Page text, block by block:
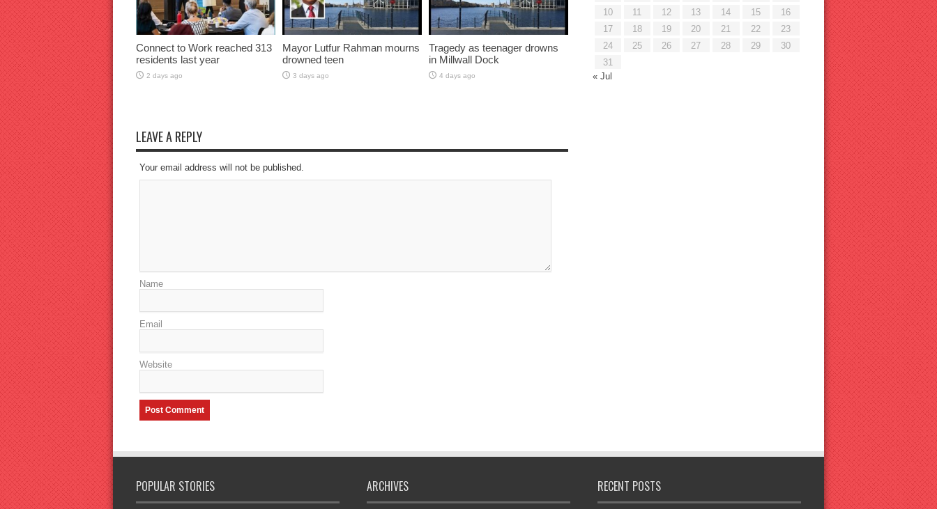
Connect to Work reached 313
residents last year
2 days ago
Mayor Lutfur Rahman mourns
drowned teen
3 days ago
Tragedy as teenager drowns
in Millwall Dock
4 days ago
LEAVE A REPLY
Your email address will not be published.
Name
Email
Website
10
11 12 13 14 15
16
17
18 19 20 21 22
23
24
25 26 27 28 29
30
31
« Jul
POPULAR STORIES ARCHIVES RECENT POSTS